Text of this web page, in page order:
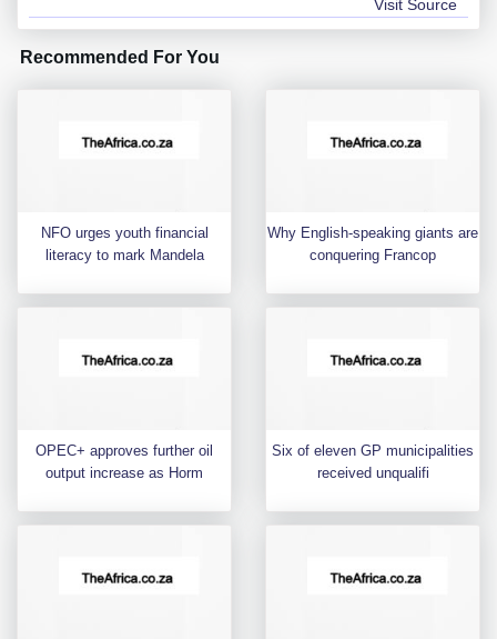
Visit Source
Recommended For You
NFO urges youth financial
literacy to mark Mandela
Why English-speaking giants are
conquering Francop
OPEC+ approves further oil
output increase as Horm
Six of eleven GP municipalities
received unqualifi